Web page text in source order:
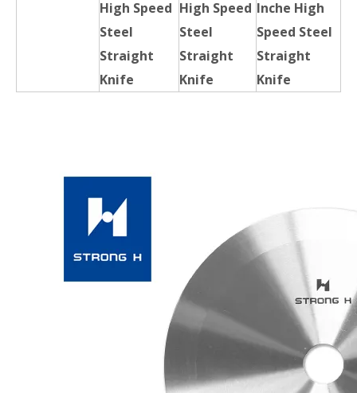
High Speed
Steel
Straight
Knife
High Speed
Steel
Straight
Knife
Inche High
Speed Steel
Straight
Knife